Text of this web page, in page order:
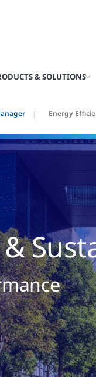
& SOLUTIONS
Energy